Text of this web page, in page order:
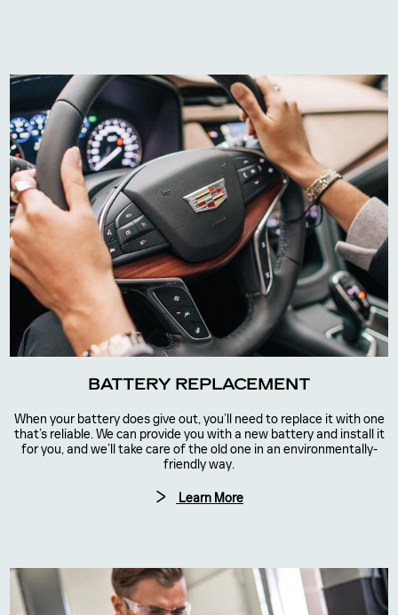
BATTERY REPLACEMENT
When your battery does give out, you’ll need to replace it with one
that’s reliable. We can provide you with a new battery and install it
for you, and we’ll take care of the old one in an environmentally-
friendly way.
Learn More